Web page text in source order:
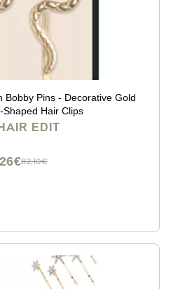
Bobby Pins - Decorative Gold
Shaped Hair Clips
EDIT
82,10€